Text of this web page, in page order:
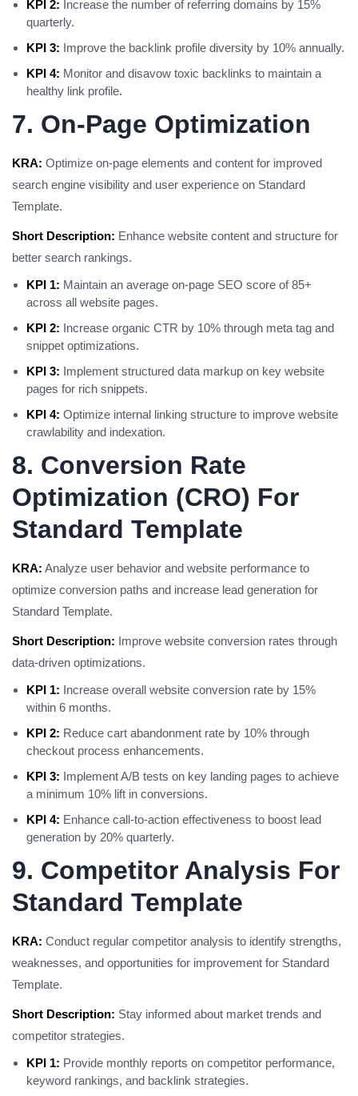
KPI 2: Increase the number of referring domains by 15%
quarterly.
KPI 3: Improve the backlink profile diversity by 10% annually.
KPI 4: Monitor and disavow toxic backlinks to maintain a
healthy link profile.
7. On-Page Optimization
KRA: Optimize on-page elements and content for improved
search engine visibility and user experience on Standard
Template.
Short Description: Enhance website content and structure for
better search rankings.
KPI 1: Maintain an average on-page SEO score of 85+
across all website pages.
KPI 2: Increase organic CTR by 10% through meta tag and
snippet optimizations.
KPI 3: Implement structured data markup on key website
pages for rich snippets.
KPI 4: Optimize internal linking structure to improve website
crawlability and indexation.
8. Conversion Rate
Optimization (CRO) For
Standard Template
KRA: Analyze user behavior and website performance to
optimize conversion paths and increase lead generation for
Standard Template.
Short Description: Improve website conversion rates through
data-driven optimizations.
KPI 1: Increase overall website conversion rate by 15%
within 6 months.
KPI 2: Reduce cart abandonment rate by 10% through
checkout process enhancements.
KPI 3: Implement A/B tests on key landing pages to achieve
a minimum 10% lift in conversions.
KPI 4: Enhance call-to-action effectiveness to boost lead
generation by 20% quarterly.
9. Competitor Analysis For
Standard Template
KRA: Conduct regular competitor analysis to identify strengths,
weaknesses, and opportunities for improvement for Standard
Template.
Short Description: Stay informed about market trends and
competitor strategies.
KPI 1: Provide monthly reports on competitor performance,
keyword rankings, and backlink strategies.